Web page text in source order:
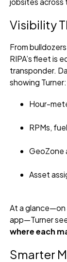
Visibility
From
RIPA’s fleet is
transponder.
showing Turner:
Hour-
RPMs,
GeoZone
Asset
At a glance—on
app—Turner
where each
Smarter